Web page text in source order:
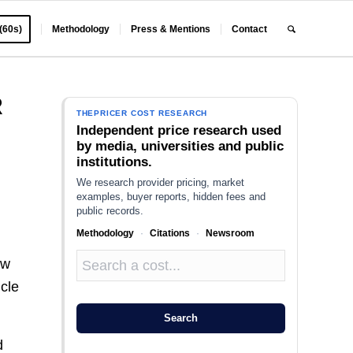
Methodology Press & Mentions Contact
THEPRICER COST RESEARCH
Independent price research used
by media, universities and public
institutions.
We research provider pricing, market
examples, buyer reports, hidden fees and
public records.
Methodology · Citations · Newsroom
Search